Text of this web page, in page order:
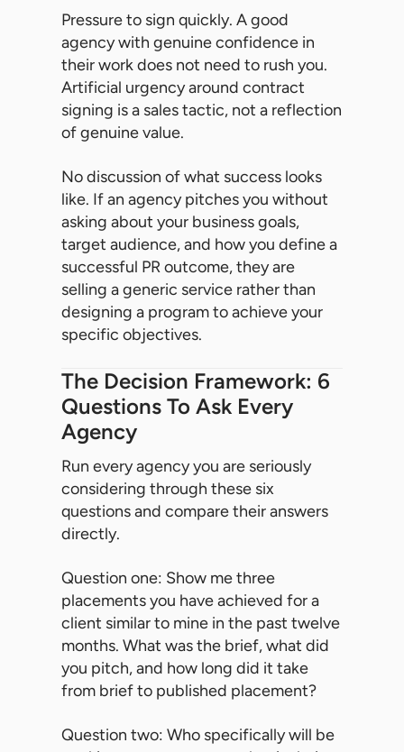
Pressure to sign quickly. A good
agency with genuine confidence in
their work does not need to rush you.
Artificial urgency around contract
signing is a sales tactic, not a reflection
of genuine value.
No discussion of what success looks
like. If an agency pitches you without
asking about your business goals,
target audience, and how you define a
successful PR outcome, they are
selling a generic service rather than
designing a program to achieve your
specific objectives.
The Decision Framework: 6
Questions To Ask Every
Agency
Run every agency you are seriously
considering through these six
questions and compare their answers
directly.
Question one: Show me three
placements you have achieved for a
client similar to mine in the past twelve
months. What was the brief, what did
you pitch, and how long did it take
from brief to published placement?
Question two: Who specifically will be